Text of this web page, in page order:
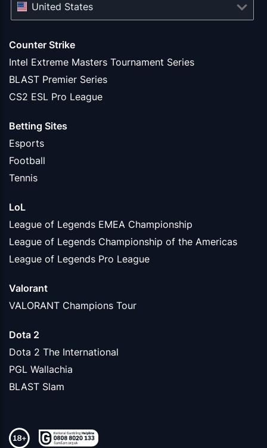
Counter Strike
Intel Extreme Masters Tournament Series
BLAST Premier Series
CS2 ESL Pro League
Betting Sites
Esports
Football
Tennis
LoL
League of Legends EMEA Championship
League of Legends Championship of the Americas
League of Legends Pro League
Valorant
VALORANT Champions Tour
Dota 2
Dota 2 The International
PGL Wallachia
BLAST Slam
United States